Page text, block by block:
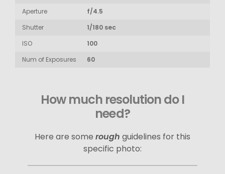
Aperture
f/4.5
Shutter
1/180 sec
ISO
100
Num of Exposures
60
How much resolution do I
need?
Here are some rough guidelines for this
specific photo: